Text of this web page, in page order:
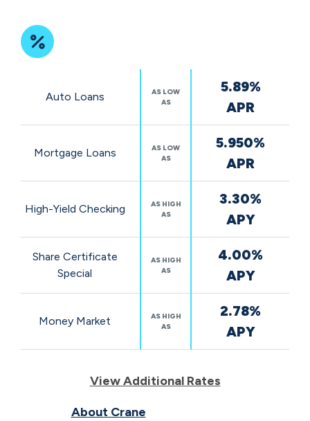
RatesAuto Loans
AS LOW
AS
5.89%
APR
Mortgage Loans
AS LOW
AS
5.950%
APR
High-Yield Checking
AS HIGH
AS
3.30%
APY
Share Certificate
Special
AS HIGH
AS
4.00%
APY
Money Market
AS HIGH
AS
2.78%
APY
View Additional Rates
About Crane